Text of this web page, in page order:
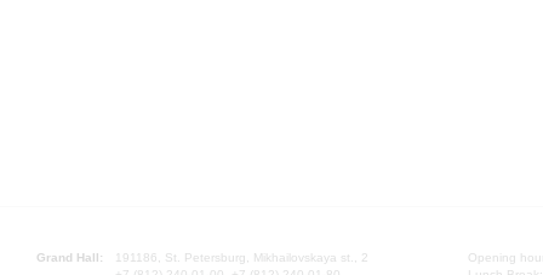
Grand Hall:
191186, St. Petersburg, Mikhailovskaya st., 2
Opening